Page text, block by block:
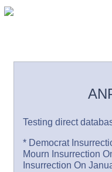
Testing direct
* Democrat
Mourn Insurrection
Insurrection On